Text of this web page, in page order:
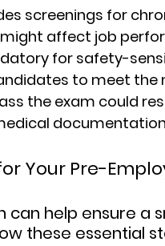
screenings for
affect job
for safety-
to meet
the exam could
Your Pre-
can help ensure a
these essential